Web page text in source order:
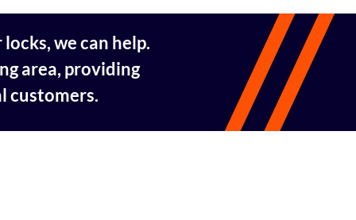
we can help.
area, providing
customers.